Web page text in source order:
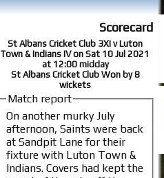
Scorecard
St Albans Cricket Club 3XI v Luton
Town & Indians IV on Sat 10 Jul 2021
at 12:00 midday
St Albans Cricket Club Won by 8
wickets
Match report
On another murky July
afternoon, Saints were back
at Sandpit Lane for their
fixture with Luton Town &
Indians. Covers had kept the